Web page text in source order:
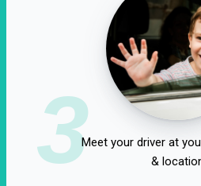
3Meet your driver at
&